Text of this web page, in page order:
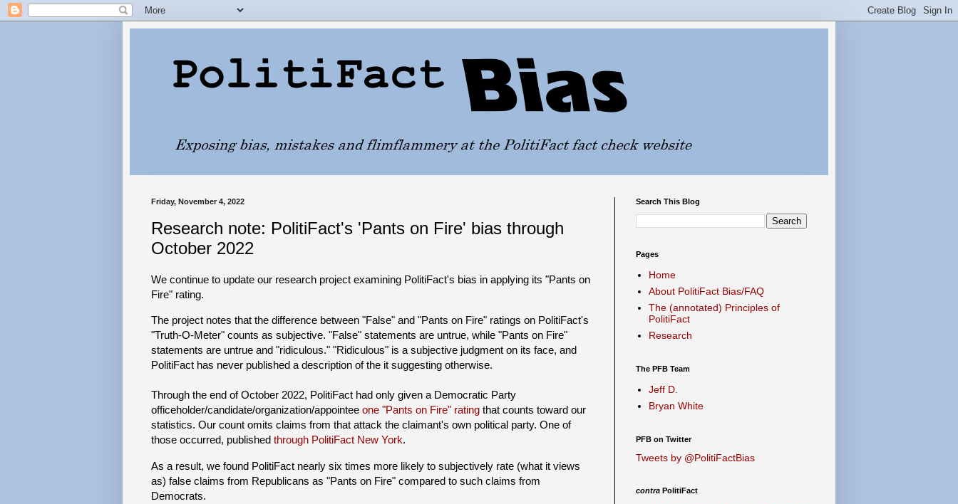
Friday, November 4, 2022
Research note: PolitiFact's 'Pants on Fire' bias through
October 2022
We continue to update our research project examining PolitiFact's bias in applying its "Pants on
Fire" rating.
The project notes that the difference between "False" and "Pants on Fire" ratings on PolitiFact's
"Truth-O-Meter" counts as subjective. "False" statements are untrue, while "Pants on Fire"
statements are untrue and "ridiculous." "Ridiculous" is a subjective judgment on its face, and
PolitiFact has never published a description of the it suggesting otherwise.
Through the end of October 2022, PolitiFact had only given a Democratic Party
officeholder/candidate/organization/appointee one "Pants on Fire" rating that counts toward our
statistics. Our count omits claims from that attack the claimant's own political party. One of
those occurred, published through PolitiFact New York.
As a result, we found PolitiFact nearly six times more likely to subjectively rate (what it views
as) false claims from Republicans as "Pants on Fire" compared to such claims from
Democrats.
Search This Blog
Pages
Home
About PolitiFact Bias/FAQ
The (annotated) Principles of
PolitiFact
Research
The PFB Team
Jeff D.
Bryan White
PFB on Twitter
Tweets by @PolitiFactBias
contra PolitiFact